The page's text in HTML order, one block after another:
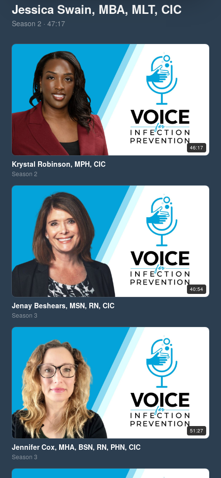
Jessica Swain, MBA, MLT, CIC
Season 2 · 47:17
46:17
Krystal Robinson, MPH, CIC
Season 2
40:54
Jenay Beshears, MSN, RN, CIC
Season 3
51:27
Jennifer Cox, MHA, BSN, RN, PHN, CIC
Season 3